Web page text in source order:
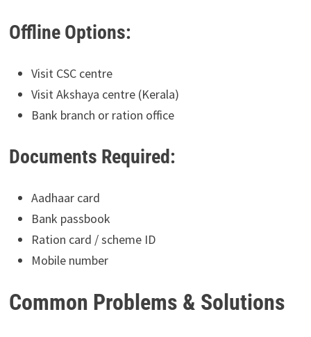
Offline Options:
Visit CSC centre
Visit Akshaya centre (Kerala)
Bank branch or ration office
Documents Required:
Aadhaar card
Bank passbook
Ration card / scheme ID
Mobile number
Common Problems & Solutions